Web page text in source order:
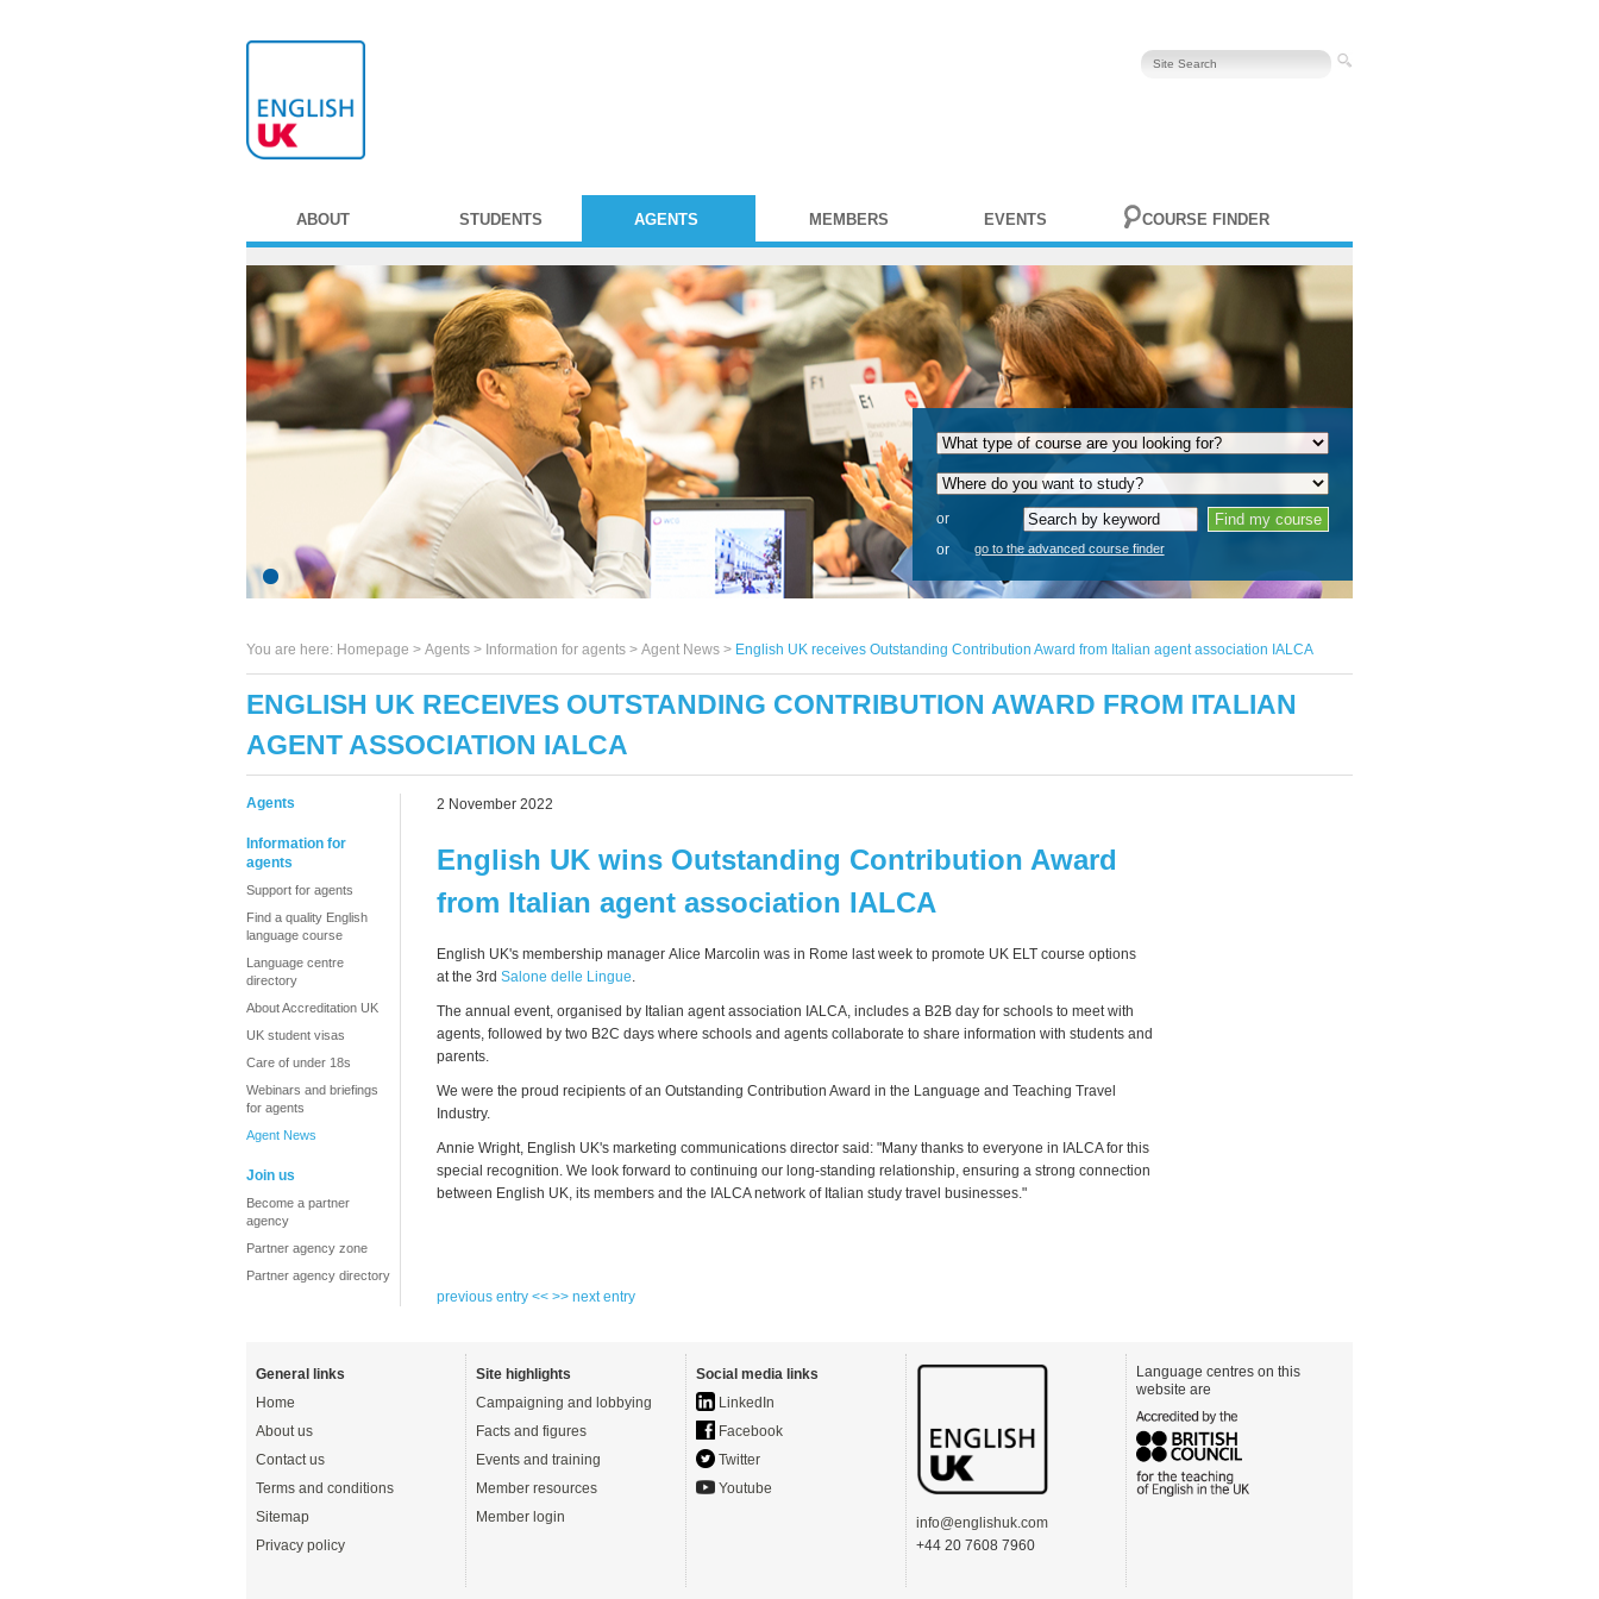
ABOUT STUDENTS AGENTS MEMBERS EVENTS COURSE FINDER
or
or
go to the advanced course finder
You are here: Homepage > Agents > Information for agents > Agent News > English UK receives Outstanding Contribution Award from Italian agent association IALCA
ENGLISH UK RECEIVES OUTSTANDING CONTRIBUTION AWARD FROM ITALIAN
AGENT ASSOCIATION IALCA
Agents
Information for
agents
Support for agents
Find a quality English
language course
Language centre
directory
About Accreditation UK
UK student visas
Care of under 18s
Webinars and briefings
for agents
Agent News
Join us
Become a partner
agency
Partner agency zone
Partner agency directory
2 November 2022
English UK wins Outstanding Contribution Award
from Italian agent association IALCA
English UK's membership manager Alice Marcolin was in Rome last week to promote UK ELT course options
at the 3rd Salone delle Lingue.
The annual event, organised by Italian agent association IALCA, includes a B2B day for schools to meet with
agents, followed by two B2C days where schools and agents collaborate to share information with students and
parents.
We were the proud recipients of an Outstanding Contribution Award in the Language and Teaching Travel
Industry.
Annie Wright, English UK's marketing communications director said: "Many thanks to everyone in IALCA for this
special recognition. We look forward to continuing our long-standing relationship, ensuring a strong connection
between English UK, its members and the IALCA network of Italian study travel businesses."
previous entry << >> next entry
General links
Home
About us
Contact us
Terms and conditions
Sitemap
Privacy policy
Site highlights
Campaigning and lobbying
Facts and figures
Events and training
Member resources
Member login
Social media links
LinkedIn
Facebook
Twitter
Youtube
info@englishuk.com
+44 20 7608 7960
Language centres on this
website are